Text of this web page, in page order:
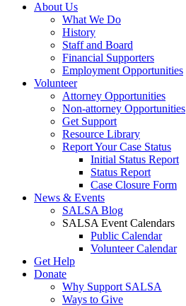
About Us
What We Do
History
Staff and Board
Financial Supporters
Employment Opportunities
Volunteer
Attorney Opportunities
Non-attorney Opportunities
Get Support
Resource Library
Report Your Case Status
Initial Status Report
Status Report
Case Closure Form
News & Events
SALSA Blog
SALSA Event Calendars
Public Calendar
Volunteer Calendar
Get Help
Donate
Why Support SALSA
Ways to Give